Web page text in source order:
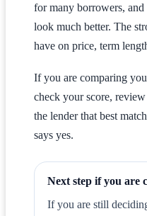
for many borrowers, and
look much better. The
have on price, term
If you are comparing
check your score,
the lender that best
says yes.
Next step if you are
If you are still